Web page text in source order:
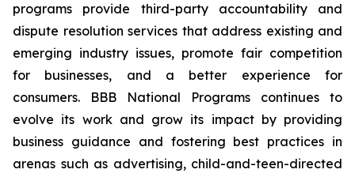
programs provide third-party accountability and
dispute resolution services that address existing and
emerging industry issues, promote fair competition
for businesses, and a better experience for
consumers. BBB National Programs continues to
evolve its work and grow its impact by providing
business guidance and fostering best practices in
arenas such as advertising, child-and-teen-directed